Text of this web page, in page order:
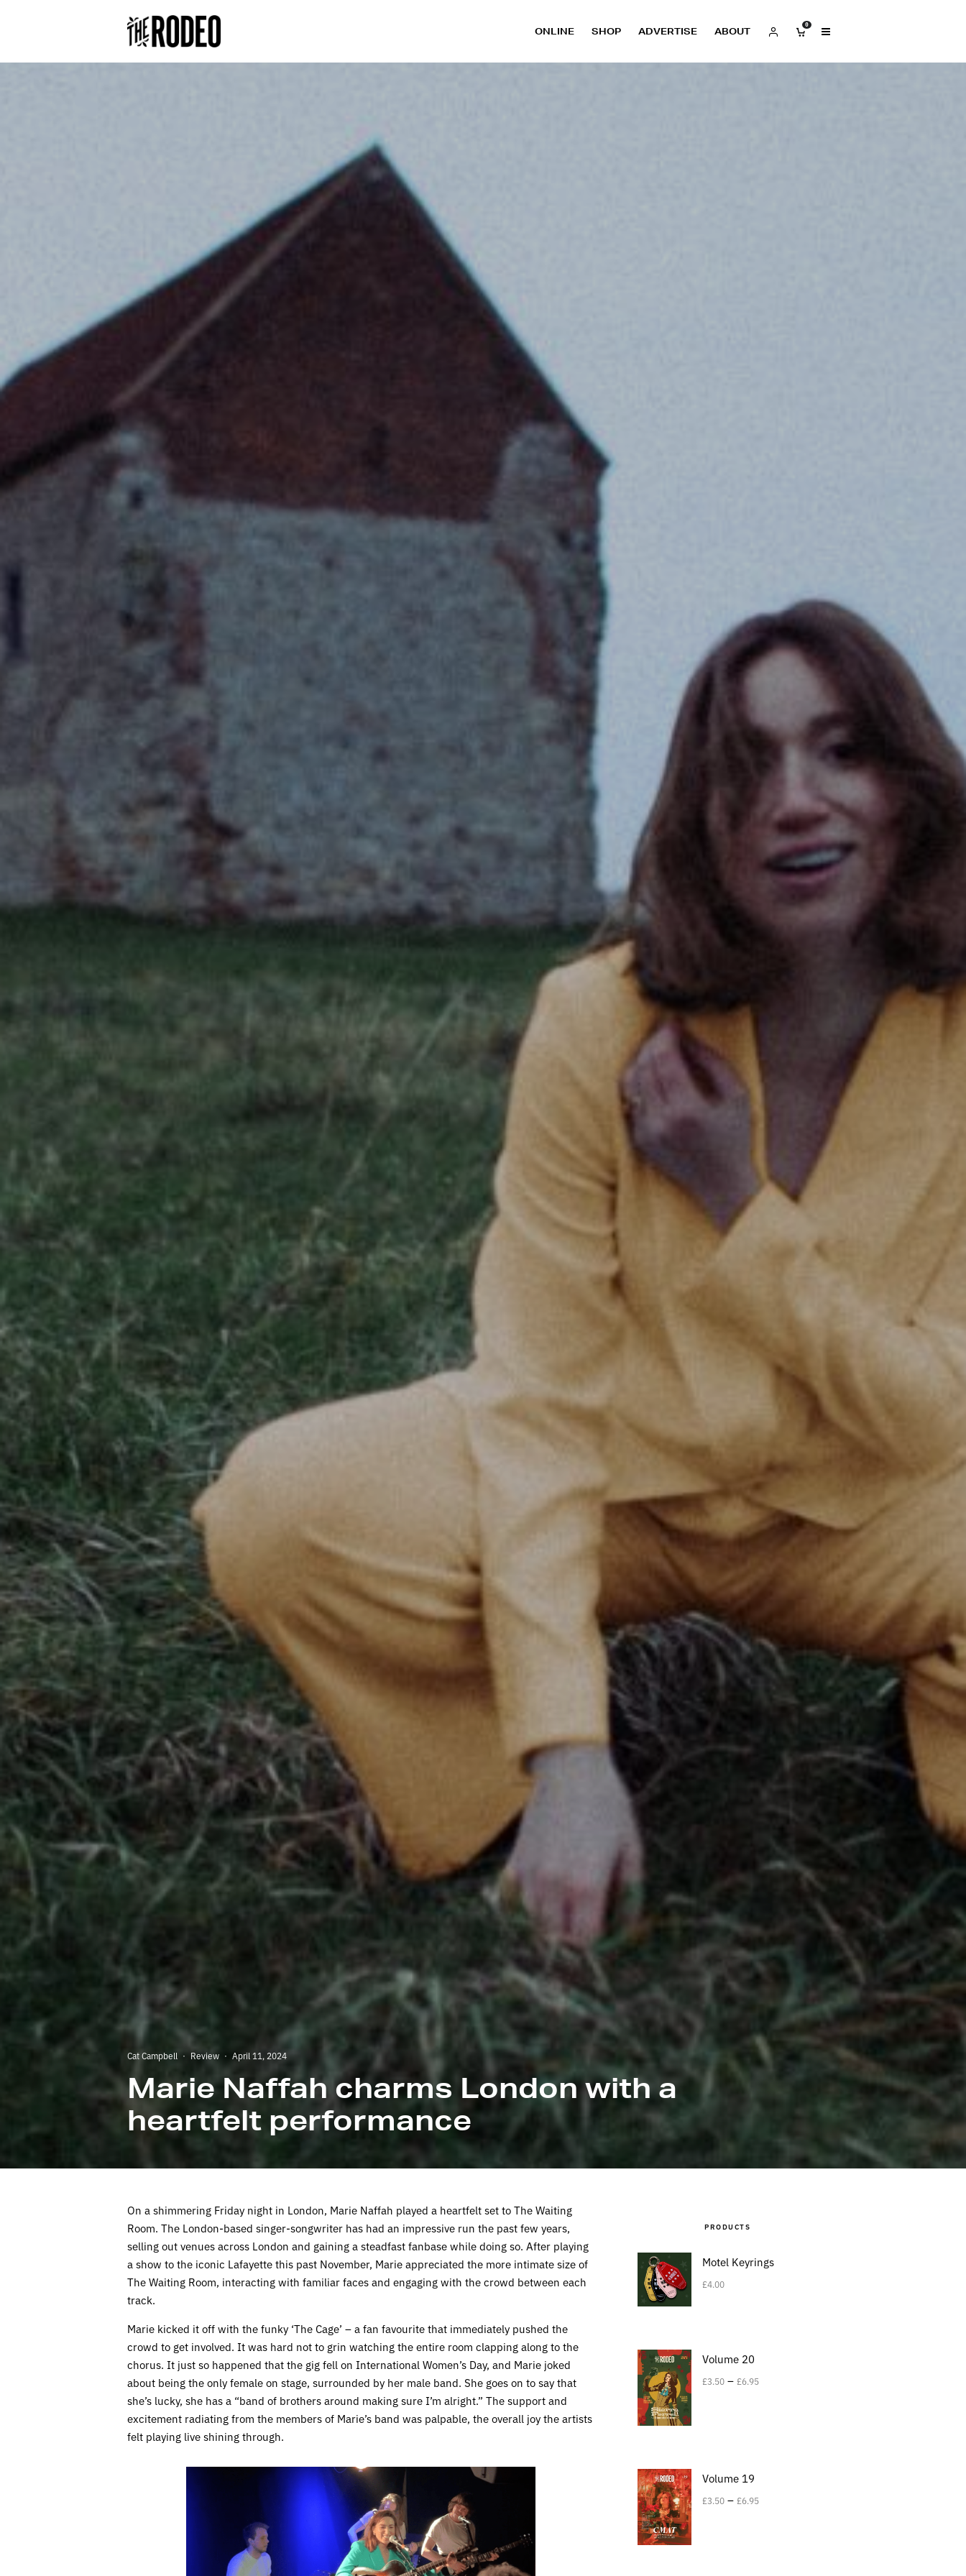
ONLINE SHOP ADVERTISE ABOUT
0
Cat Campbell · Review · April 11, 2024
Marie Naffah charms London with a
heartfelt performance
On a shimmering Friday night in London, Marie Naffah played a heartfelt set to The Waiting
Room. The London-based singer-songwriter has had an impressive run the past few years,
selling out venues across London and gaining a steadfast fanbase while doing so. After playing
a show to the iconic Lafayette this past November, Marie appreciated the more intimate size of
The Waiting Room, interacting with familiar faces and engaging with the crowd between each
track.
Marie kicked it off with the funky ‘The Cage’ – a fan favourite that immediately pushed the
crowd to get involved. It was hard not to grin watching the entire room clapping along to the
chorus. It just so happened that the gig fell on International Women’s Day, and Marie joked
about being the only female on stage, surrounded by her male band. She goes on to say that
she’s lucky, she has a “band of brothers around making sure I’m alright.” The support and
excitement radiating from the members of Marie’s band was palpable, the overall joy the artists
felt playing live shining through.
PRODUCTS
Motel Keyrings
£4.00
Volume 20
£3.50 – £6.95
Volume 19
£3.50 – £6.95